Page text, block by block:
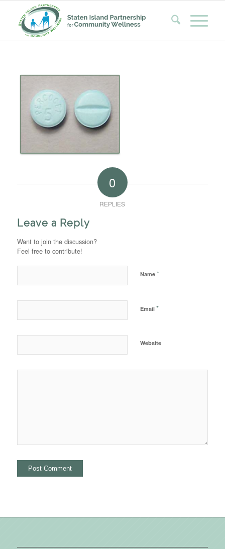
0
REPLIES
Leave a Reply
Want to join the discussion?
Feel free to contribute!
Name *
Email *
Website